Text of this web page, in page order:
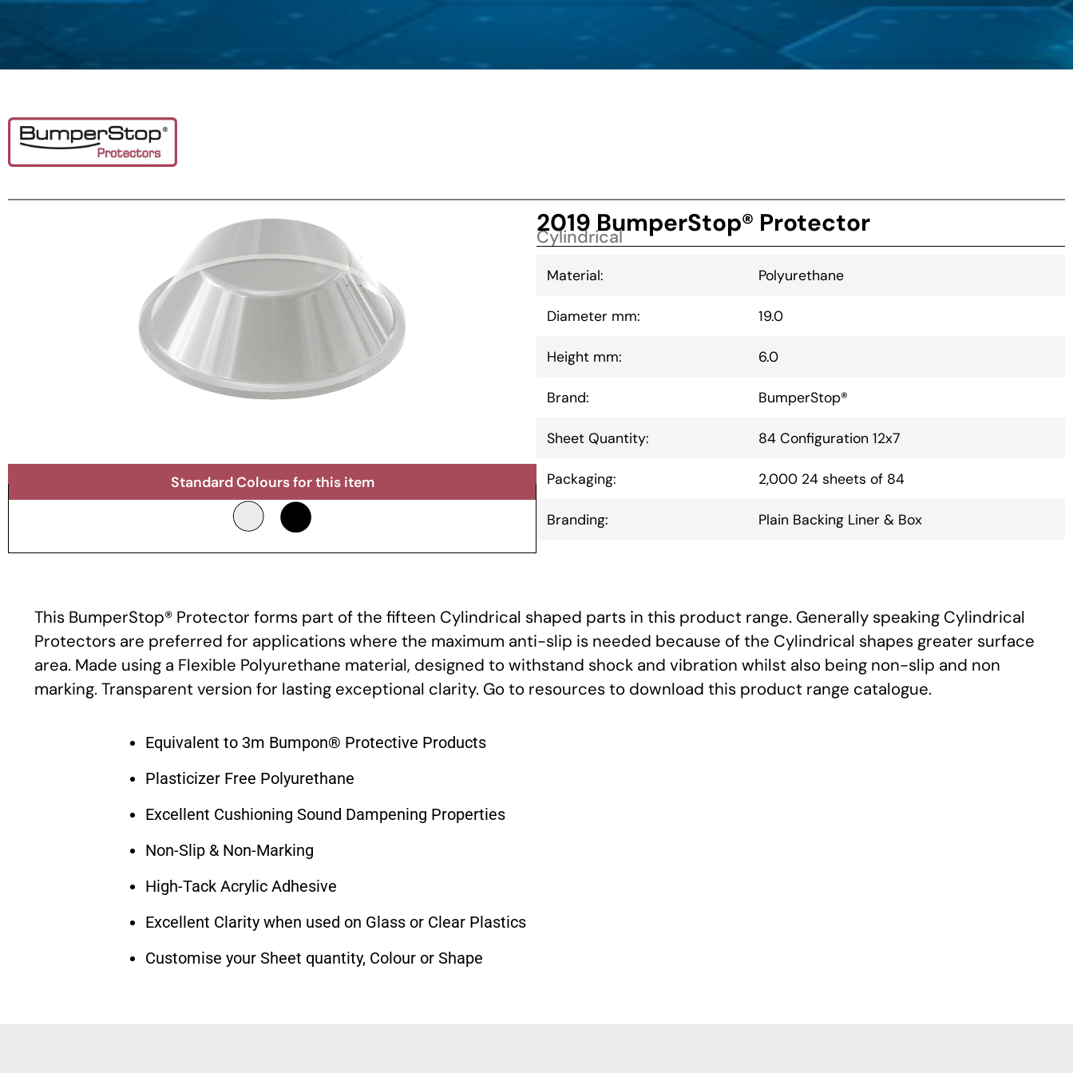
Standard Colours for this item
2019 BumperStop® Protector
Cylindrical
Material: Polyurethane
Diameter mm: 19.0
Height mm: 6.0
Brand: BumperStop®
Sheet Quantity: 84 Configuration 12x7
Packaging: 2,000 24 sheets of 84
Branding: Plain Backing Liner & Box
This BumperStop® Protector forms part of the fifteen Cylindrical shaped parts in this product range. Generally speaking Cylindrical
Protectors are preferred for applications where the maximum anti-slip is needed because of the Cylindrical shapes greater surface
area. Made using a Flexible Polyurethane material, designed to withstand shock and vibration whilst also being non-slip and non
marking. Transparent version for lasting exceptional clarity. Go to resources to download this product range catalogue.
Equivalent to 3m Bumpon® Protective Products
Plasticizer Free Polyurethane
Excellent Cushioning Sound Dampening Properties
Non-Slip & Non-Marking
High-Tack Acrylic Adhesive
Excellent Clarity when used on Glass or Clear Plastics
Customise your Sheet quantity, Colour or Shape